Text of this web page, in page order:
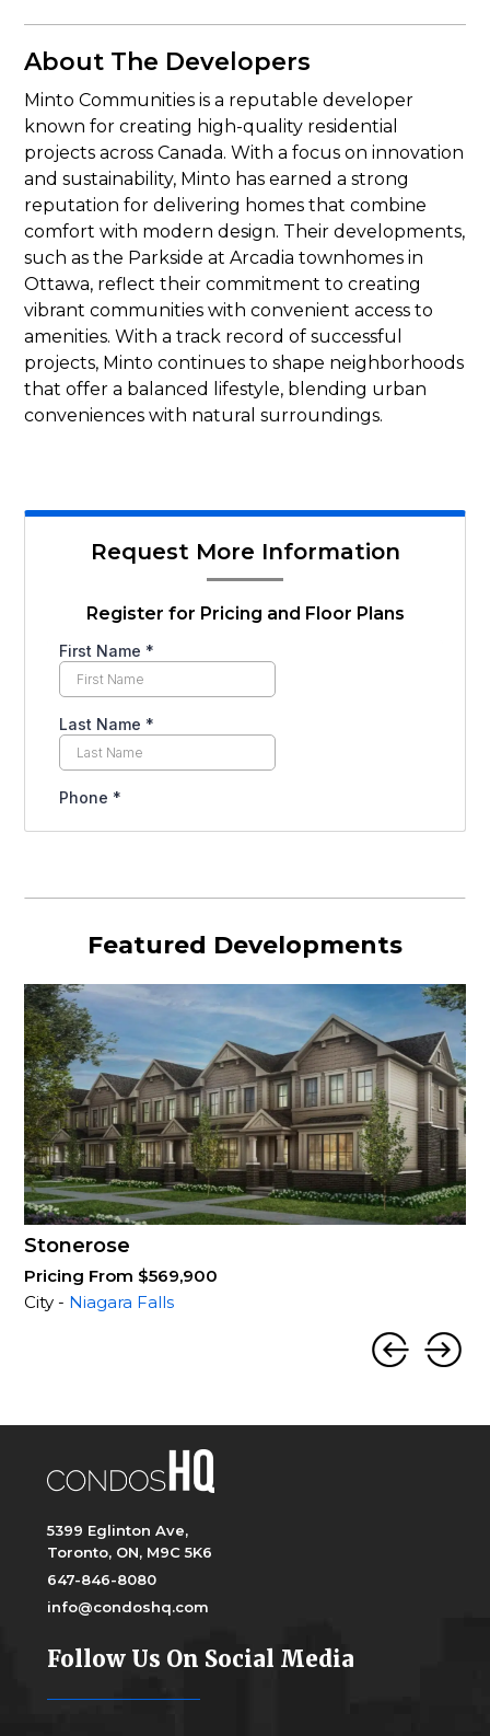
About The Developers
Minto Communities is a reputable developer
known for creating high-quality residential
projects across Canada. With a focus on innovation
and sustainability, Minto has earned a strong
reputation for delivering homes that combine
comfort with modern design. Their developments,
such as the Parkside at Arcadia townhomes in
Ottawa, reflect their commitment to creating
vibrant communities with convenient access to
amenities. With a track record of successful
projects, Minto continues to shape neighborhoods
that offer a balanced lifestyle, blending urban
conveniences with natural surroundings.
Request More Information
Register for Pricing and Floor Plans
Featured Developments
Stonerose
Pricing From $569,900
City - Niagara Falls
5399 Eglinton Ave,
Toronto, ON, M9C 5K6
647-846-8080
info@condoshq.com
Follow Us On Social Media